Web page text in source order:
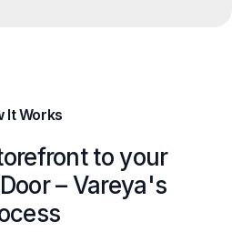
It Works
to your
– Vareya's